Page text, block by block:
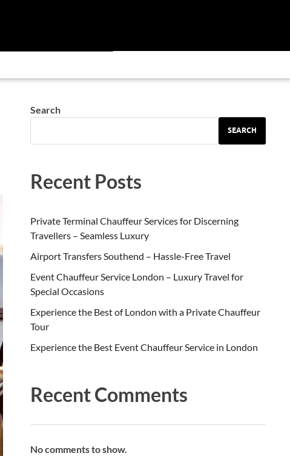
Search
SEARCH
Recent Posts
Private Terminal Chauffeur Services for Discerning
Travellers – Seamless Luxury
Airport Transfers Southend – Hassle-Free Travel
Event Chauffeur Service London – Luxury Travel for
Special Occasions
Experience the Best of London with a Private Chauffeur
Tour
Experience the Best Event Chauffeur Service in London
Recent Comments
No comments to show.